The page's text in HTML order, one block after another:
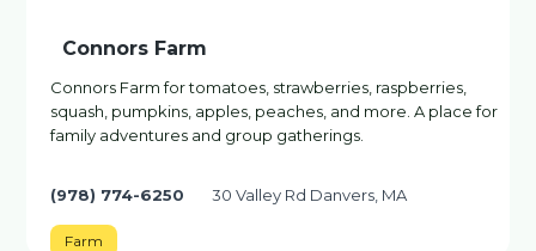
Connors Farm
Connors Farm for tomatoes, strawberries, raspberries,
squash, pumpkins, apples, peaches, and more. A place for
family adventures and group gatherings.
(978) 774-6250 30 Valley Rd Danvers, MA
Farm